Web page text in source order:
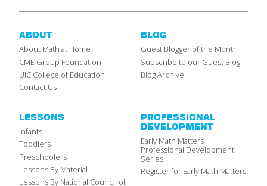
ABOUT
About Math at Home
CME Group Foundation
UIC College of Education
Contact Us
BLOG
Guest Blogger of the Month
Subscribe to our Guest Blog
Blog Archive
LESSONS
Infants
Toddlers
Preschoolers
Lessons By Material
Lessons By National Council of
PROFESSIONAL
DEVELOPMENT
Early Math Matters
Professional Development
Series
Register for Early Math Matters